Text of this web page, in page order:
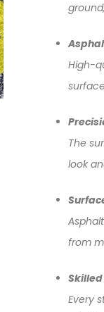
High-
The
look
from
Every